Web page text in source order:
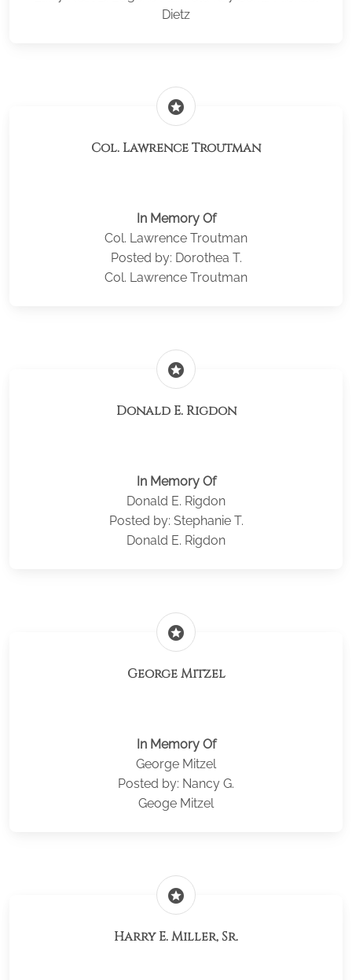
Dietz
stars
Col. Lawrence Troutman
In Memory Of
Col. Lawrence Troutman
Posted by: Dorothea T.
Col. Lawrence Troutman
stars
Donald E. Rigdon
In Memory Of
Donald E. Rigdon
Posted by: Stephanie T.
Donald E. Rigdon
stars
George Mitzel
In Memory Of
George Mitzel
Posted by: Nancy G.
Geoge Mitzel
stars
Harry E. Miller, Sr.